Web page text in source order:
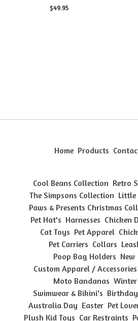
$49.95
Home Products
Cool Beans Collection Retro
The Simpsons Collection Little
Paws & Presents Christmas
Pet Hat's Harnesses Chicken
Cat Toys Pet Apparel
Pet Carriers Collars
Poop Bag Holders New
Custom Apparel / Accessories
Moto Bandanas
Swimwear & Bikini's Birthday
Australia Day Easter Pet
Plush Kid Toys Car Restraints